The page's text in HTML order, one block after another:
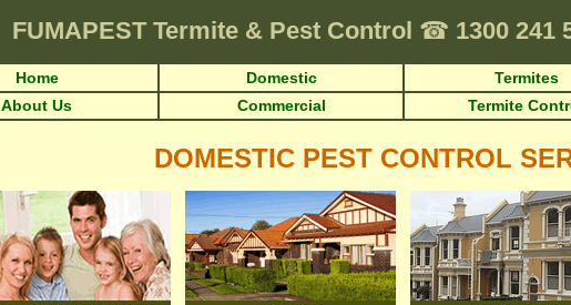
FUMAPEST Termite & Pest Control ☎ 1300 241
Home Domestic Termites
About Us Commercial Termite
DOMESTIC PEST CONTROL